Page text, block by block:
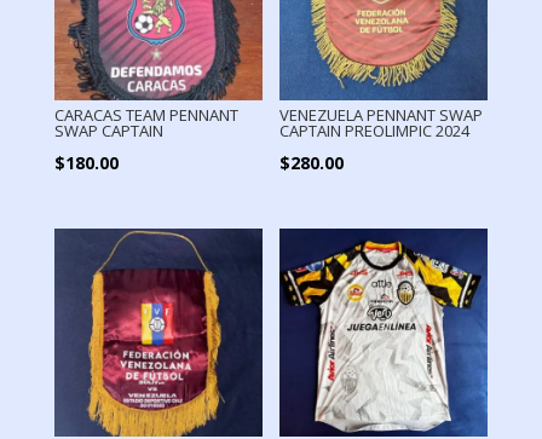
CARACAS TEAM PENNANT
SWAP CAPTAIN
$180.00
VENEZUELA PENNANT SWAP
CAPTAIN PREOLIMPIC 2024
$280.00